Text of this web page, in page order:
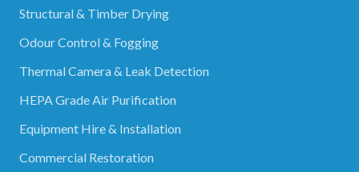
Structural & Timber Drying
Odour Control & Fogging
Thermal Camera & Leak Detection
HEPA Grade Air Purification
Equipment Hire & Installation
Commercial Restoration